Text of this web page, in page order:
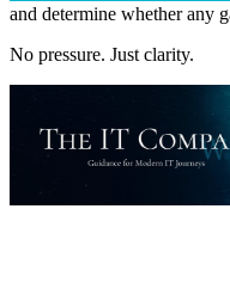
and determine whether any
No pressure. Just clarity.